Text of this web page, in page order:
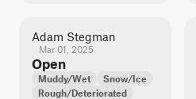
Adam Stegman
Mar 01, 2025
Open
Muddy/Wet
Snow/Ice
Rough/Deteriorated